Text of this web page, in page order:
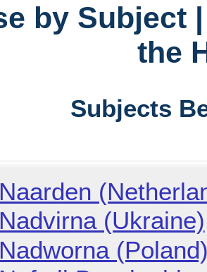
by Subject
the
Subjects
Naarden
Nadvirna (Ukraine)
Nadworna